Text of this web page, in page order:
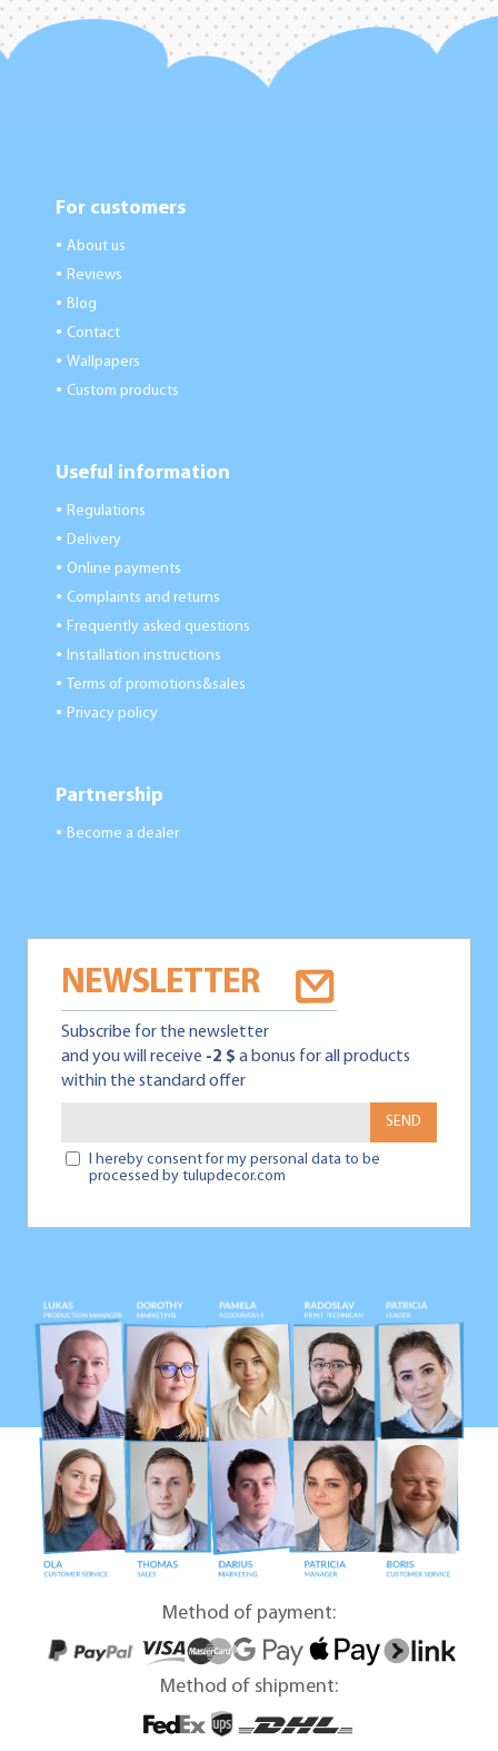
For customers
● About us
● Reviews
● Blog
● Contact
● Wallpapers
● Custom products
Useful information
● Regulations
● Delivery
● Online payments
● Complaints and returns
● Frequently asked questions
● Installation instructions
● Terms of promotions&sales
● Privacy policy
Partnership
● Become a dealer
NEWSLETTER
Subscribe for the newsletter
and you will receive -2 $ a bonus for all products
within the standard offer
SEND
I hereby consent for my personal data to be
processed by tulupdecor.com
Method of payment:
Method of shipment: